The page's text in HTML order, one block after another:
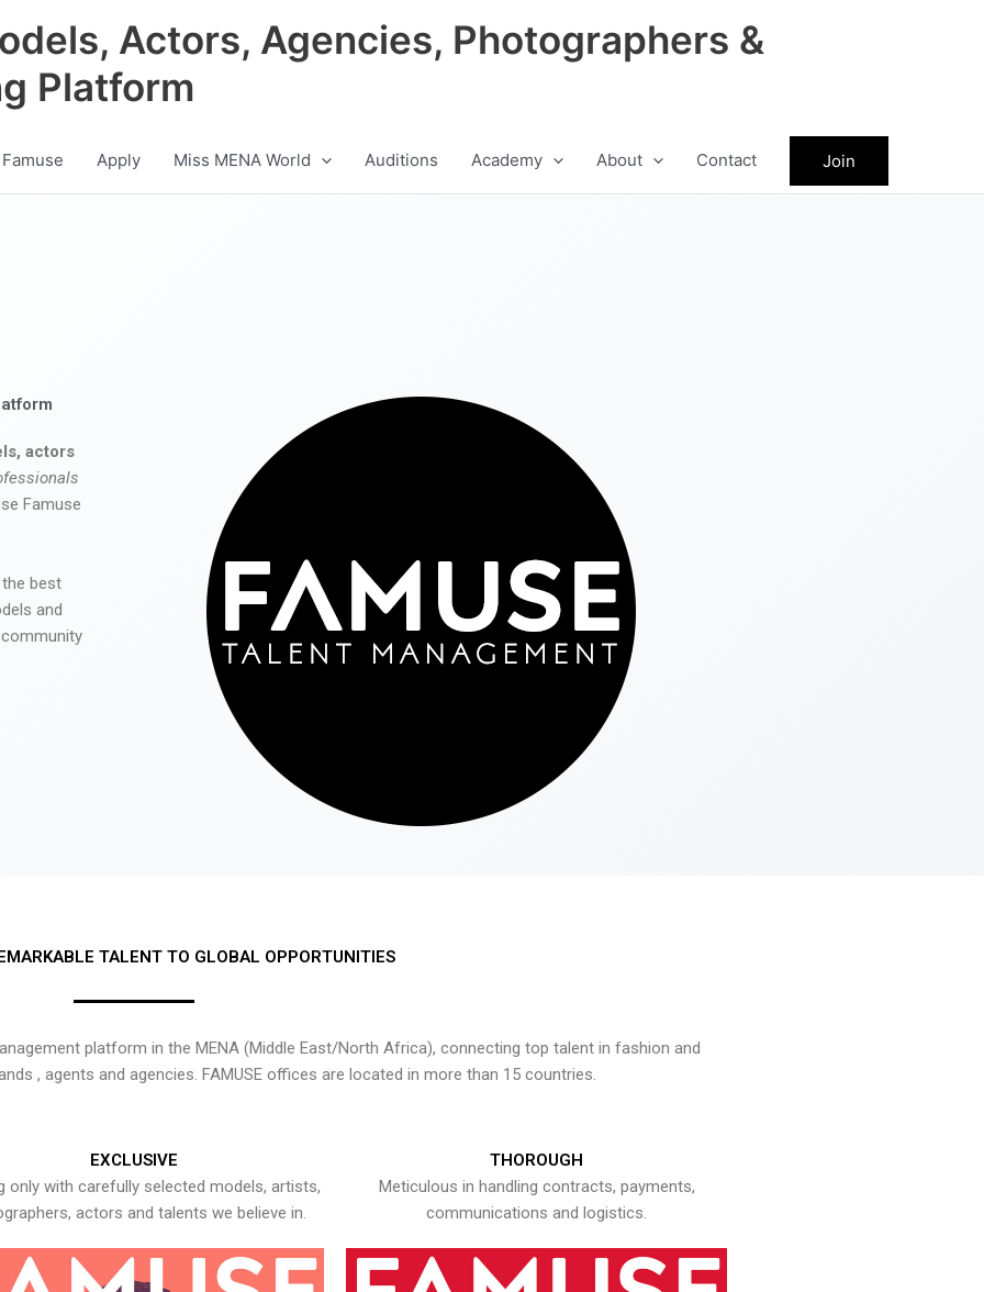
Actors, Agencies, Photographers &
Platform
Apply Miss MENA World Auditions Academy About Contact Join
actors
Famuse
best
and
TALENT TO GLOBAL OPPORTUNITIES
platform in the MENA (Middle East/North Africa), connecting top talent in fashion and
, agents and agencies. FAMUSE offices are located in more than 15 countries.
EXCLUSIVE
only with carefully selected models, artists,
actors and talents we believe in.
THOROUGH
Meticulous in handling contracts, payments,
communications and logistics.